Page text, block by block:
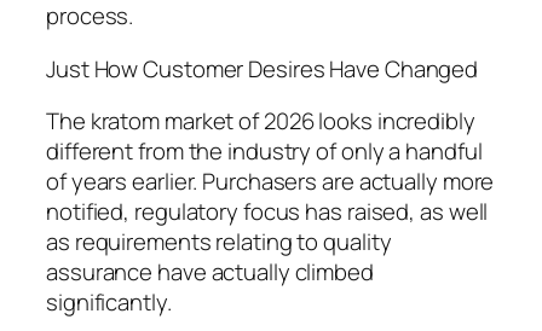
process.
Just How Customer Desires Have Changed
The kratom market of 2026 looks incredibly
different from the industry of only a handful
of years earlier. Purchasers are actually more
notified, regulatory focus has raised, as well
as requirements relating to quality
assurance have actually climbed
significantly.